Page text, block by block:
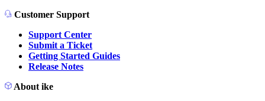
Customer Support
Support Center
Submit a Ticket
Getting Started Guides
Release Notes
About ike